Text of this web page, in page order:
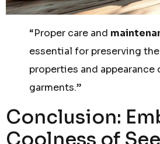
“Proper care and
essential for preserving
properties and appearance
garments.”
Conclusion:
Coolness of